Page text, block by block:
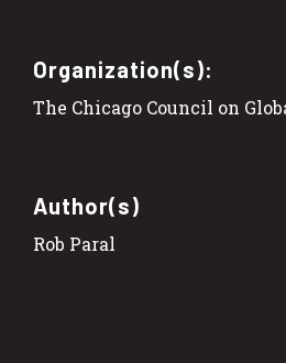
Organization(s):
The Chicago Council on
Author(s)
Rob Paral